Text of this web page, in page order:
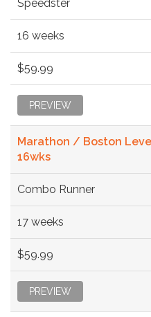
Speedster
16 weeks
$59.99
PREVIEW
Marathon / Boston
16wks
Combo Runner
17 weeks
$59.99
PREVIEW